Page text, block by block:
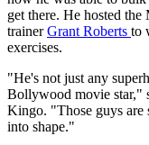
get there. He hosted
trainerGrant Roberts to
exercises.
"He's not just any
Bollywood movie star,"
Kingo. "Those guys are
into shape."